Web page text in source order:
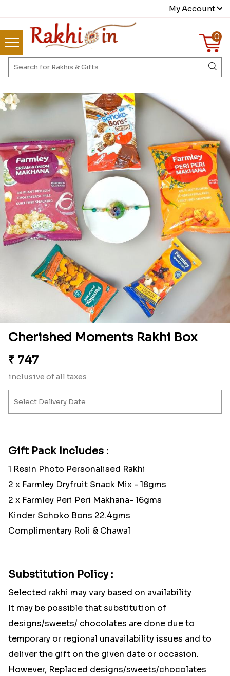
My Account
0
Cherished Moments Rakhi Box
₹ 747
inclusive of all taxes
Gift Pack Includes :
1 Resin Photo Personalised Rakhi
2 x Farmley Dryfruit Snack Mix - 18gms
2 x Farmley Peri Peri Makhana- 16gms
Kinder Schoko Bons 22.4gms
Complimentary Roli & Chawal
Substitution Policy :
Selected rakhi may vary based on availability
It may be possible that substitution of
designs/sweets/ chocolates are done due to
temporary or regional unavailability issues and to
deliver the gift on the given date or occasion.
However, Replaced designs/sweets/chocolates